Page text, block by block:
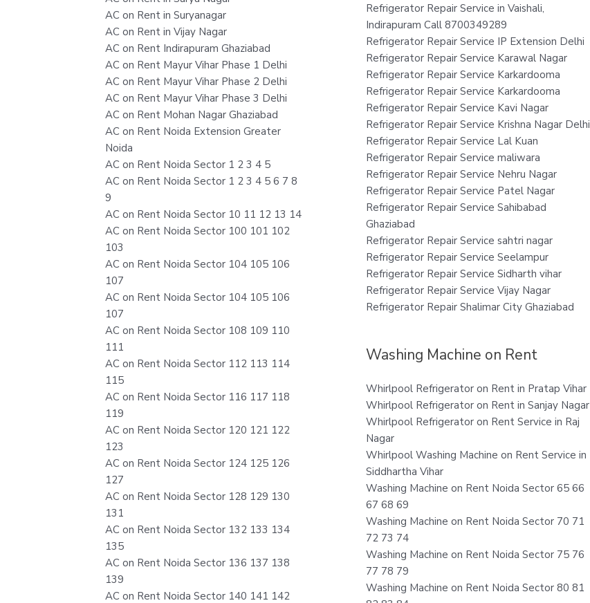
AC on Rent in Suryanagar
AC on Rent in Vijay Nagar
AC on Rent Indirapuram Ghaziabad
AC on Rent Mayur Vihar Phase 1 Delhi
AC on Rent Mayur Vihar Phase 2 Delhi
AC on Rent Mayur Vihar Phase 3 Delhi
AC on Rent Mohan Nagar Ghaziabad
AC on Rent Noida Extension Greater
Noida
AC on Rent Noida Sector 1 2 3 4 5
AC on Rent Noida Sector 1 2 3 4 5 6 7 8
9
AC on Rent Noida Sector 10 11 12 13 14
AC on Rent Noida Sector 100 101 102
103
AC on Rent Noida Sector 104 105 106
107
AC on Rent Noida Sector 104 105 106
107
AC on Rent Noida Sector 108 109 110
111
AC on Rent Noida Sector 112 113 114
115
AC on Rent Noida Sector 116 117 118
119
AC on Rent Noida Sector 120 121 122
123
AC on Rent Noida Sector 124 125 126
127
AC on Rent Noida Sector 128 129 130
131
AC on Rent Noida Sector 132 133 134
135
AC on Rent Noida Sector 136 137 138
139
AC on Rent Noida Sector 140 141 142
Refrigerator Repair Service in Vaishali,
Indirapuram Call 8700349289
Refrigerator Repair Service IP Extension Delhi
Refrigerator Repair Service Karawal Nagar
Refrigerator Repair Service Karkardooma
Refrigerator Repair Service Karkardooma
Refrigerator Repair Service Kavi Nagar
Refrigerator Repair Service Krishna Nagar Delhi
Refrigerator Repair Service Lal Kuan
Refrigerator Repair Service maliwara
Refrigerator Repair Service Nehru Nagar
Refrigerator Repair Service Patel Nagar
Refrigerator Repair Service Sahibabad
Ghaziabad
Refrigerator Repair Service sahtri nagar
Refrigerator Repair Service Seelampur
Refrigerator Repair Service Sidharth vihar
Refrigerator Repair Service Vijay Nagar
Refrigerator Repair Shalimar City Ghaziabad
Washing Machine on Rent
Whirlpool Refrigerator on Rent in Pratap Vihar
Whirlpool Refrigerator on Rent in Sanjay Nagar
Whirlpool Refrigerator on Rent Service in Raj
Nagar
Whirlpool Washing Machine on Rent Service in
Siddhartha Vihar
Washing Machine on Rent Noida Sector 65 66
67 68 69
Washing Machine on Rent Noida Sector 70 71
72 73 74
Washing Machine on Rent Noida Sector 75 76
77 78 79
Washing Machine on Rent Noida Sector 80 81